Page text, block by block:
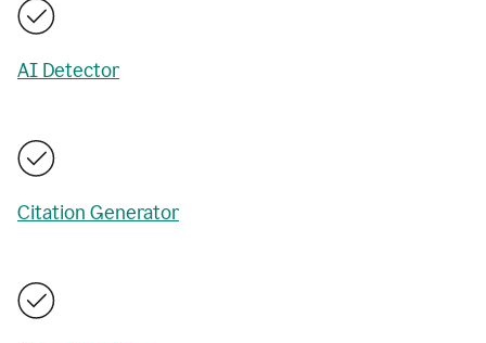
AI Detector
Citation Generator